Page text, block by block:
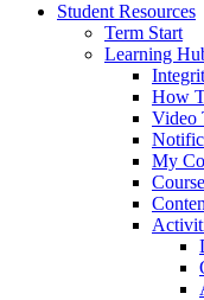
Student Resources
Term Start
Learning
How
Video
My